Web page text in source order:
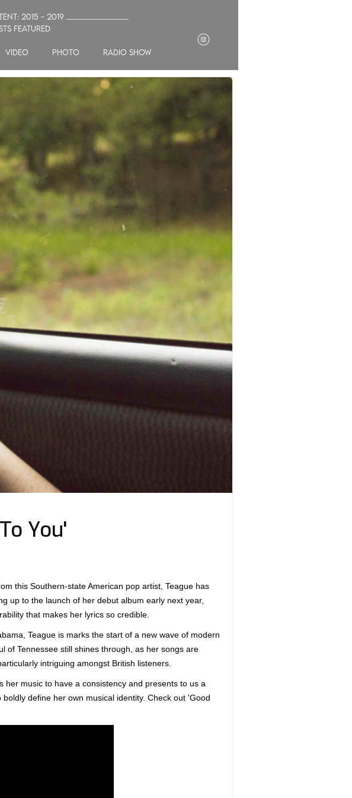
2015 - 2019 _______________
featured
VIDEO PHOTO radio show
You'
this Southern-state American pop artist, Teague has
up to the launch of her debut album early next year,
that makes her lyrics so credible.
Teague is marks the start of a new wave of modern
of Tennessee still shines through, as her songs are
intriguing amongst British listeners.
her music to have a consistency and presents to us a
define her own musical identity. Check out 'Good